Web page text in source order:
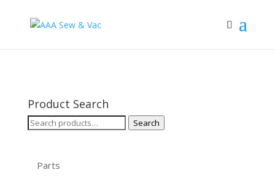
Product Search
Search
Search
Parts